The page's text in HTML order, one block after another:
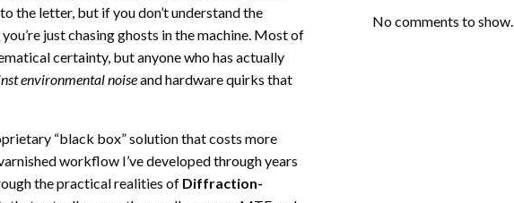
the letter, but if you don’t understand the
you’re just chasing ghosts in the machine. Most of
certainty, but anyone who has actually
environmental noiseand hardware quirks that
“black box” solution that costs more
workflow I’ve developed through years
the practical realities of Diffraction-
No comments to show.